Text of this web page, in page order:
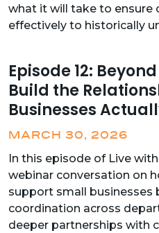
what it will take to ensure
effectively to historically
Episode 12:
Build the
Businesses
MARCH 30, 2026
In this episode of Live
webinar conversation on
support small businesses
coordination across
deeper partnerships with